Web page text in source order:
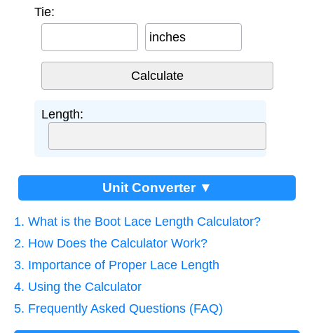
Tie:
inches
Length:
Unit Converter ▼
1. What is the Boot Lace Length Calculator?
2. How Does the Calculator Work?
3. Importance of Proper Lace Length
4. Using the Calculator
5. Frequently Asked Questions (FAQ)